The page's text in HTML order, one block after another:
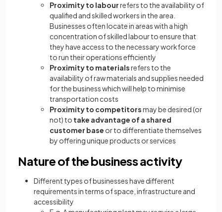
Proximity to labourrefers to the availability of
qualified and skilled workers in the area.
Businesses often locate in areas with a high
concentration of skilled labour to ensure that
they have access to the necessary workforce
to run their operations efficiently
Proximity to materialsrefers to the
availability of raw materials and supplies needed
for the business which will help to minimise
transportation costs
Proximity to competitorsmay be desired (or
not) to take advantage of a shared
customer base or to differentiate themselves
by offering unique products or services
Nature of the business activity
Different types of businesses have different
requirements in terms of space, infrastructure and
accessibility